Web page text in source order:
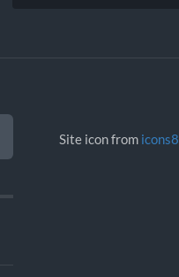
Site icon from icons8